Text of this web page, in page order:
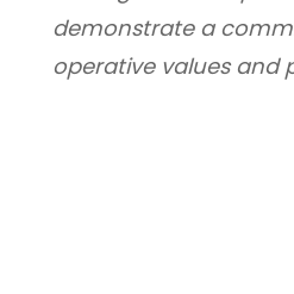
demonstrate a
operative values and